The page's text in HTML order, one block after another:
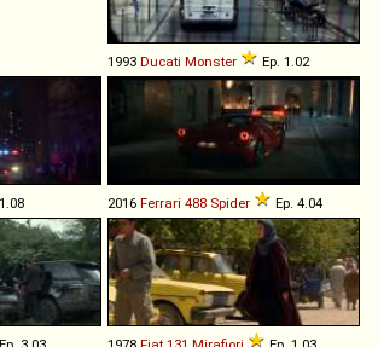
1993 Ducati Monster Ep. 1.02
2016 Ferrari 488 Spider Ep. 4.04